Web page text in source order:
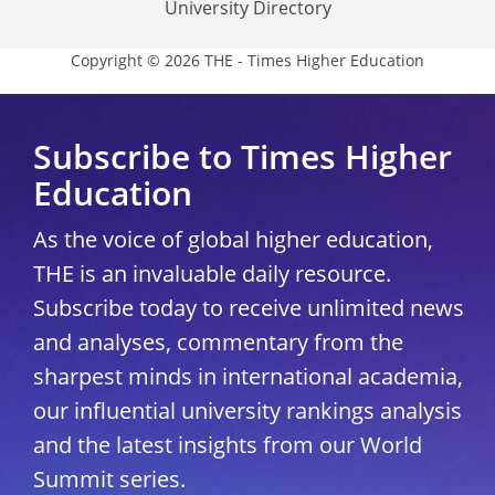
University Directory
Copyright © 2026 THE - Times Higher Education
Subscribe to Times Higher
Education
As the voice of global higher education,
THE is an invaluable daily resource.
Subscribe today to receive unlimited news
and analyses, commentary from the
sharpest minds in international academia,
our influential university rankings analysis
and the latest insights from our World
Summit series.